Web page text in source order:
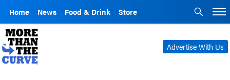
Home News Food & Drink Store
Advertise With Us